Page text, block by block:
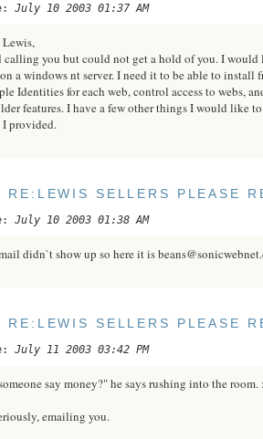
July 10 2003 01:37 AM
calling you but could not get a hold of you. I
a windows nt server. I need it to be able to
Identities for each web, control access to webs,
features. I have a few other things I would like
provided.
RE:LEWIS SELLERS PLEASE
July 10 2003 01:38 AM
didn`t show up so here it is
RE:LEWIS SELLERS PLEASE
July 11 2003 03:42 PM
say money?" he says rushing into the room.
emailing you.